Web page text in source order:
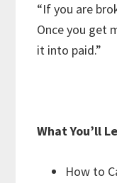
“If you are
Once you get
it into paid.”
What You’ll
How to